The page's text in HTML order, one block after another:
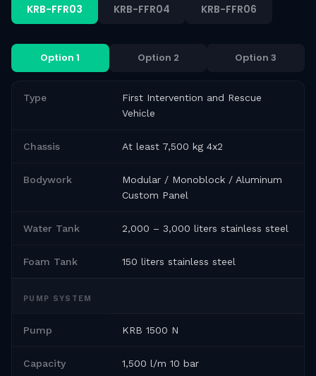
KRB-FFR03 KRB-FFR04 KRB-FFR06
Option 1 Option 2 Option 3
Type
First Intervention and Rescue
Vehicle
Chassis At least 7,500 kg 4x2
Bodywork
Modular / Monoblock / Aluminum
Custom Panel
Water Tank 2,000 – 3,000 liters stainless steel
Foam Tank 150 liters stainless steel
PUMP SYSTEM
Pump KRB 1500 N
Capacity 1,500 l/m 10 bar